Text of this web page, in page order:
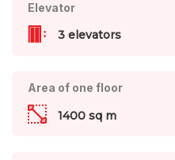
Elevator
3 elevators
Area of one floor
1400 sq m